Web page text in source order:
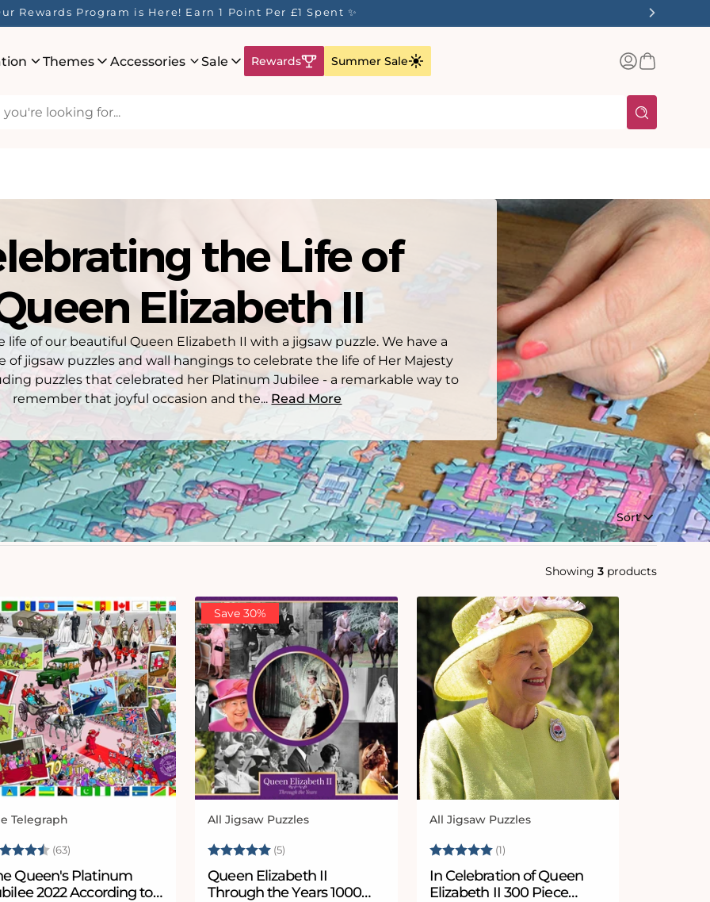
Rewards Program is Here! Earn 1 Point Per £1 Spent ✨
Themes Accessories Sale Rewards Summer Sale
Log
inBasket
the Life of
Elizabeth II
life of our beautiful Queen Elizabeth II with a jigsaw puzzle. We have a
of jigsaw puzzles and wall hangings to celebrate the life of Her Majesty
puzzles that celebrated her Platinum Jubilee - a remarkable way to
remember that joyful occasion and the... Read More
Sort
Showing 3 products
Telegraph
(63)
Queen's Platinum
2022 According to
Save 30%
Vendor:
All Jigsaw Puzzles
Rating: (5)
Queen Elizabeth II
Through the Years 1000
Vendor:
All Jigsaw Puzzles
Rating: (1)
In Celebration of Queen
Elizabeth II 300 Piece